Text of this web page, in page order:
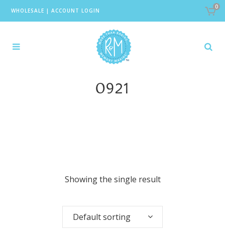
WHOLESALE | ACCOUNT LOGIN
0
0921
Showing the single result
Default sorting